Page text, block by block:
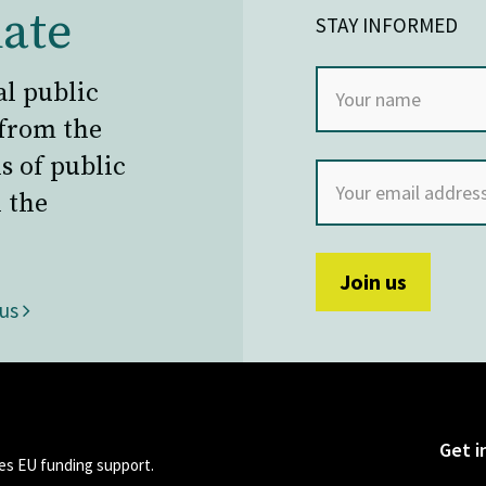
public
the
of public
the
STAY INFORMED
EU funding support.
Get